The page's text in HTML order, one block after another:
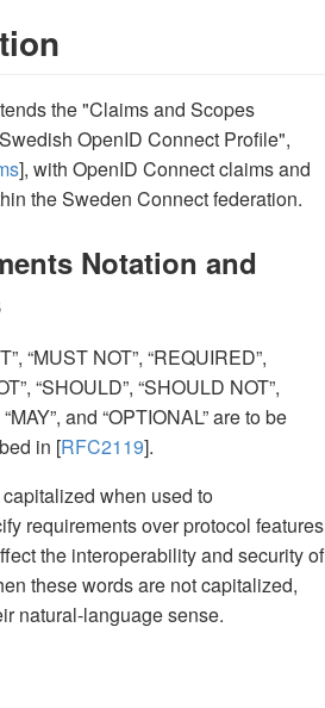
the "Claims and Scopes
OpenID Connect Profile",
], with OpenID Connect claims and
the Sweden Connect federation.
Notation and
“MUST NOT”, “REQUIRED”,
“SHOULD”, “SHOULD NOT”,
and “OPTIONAL” are to be
in [RFC2119].
when used to
requirements over protocol features
the interoperability and security of
these words are not capitalized,
natural-language sense.